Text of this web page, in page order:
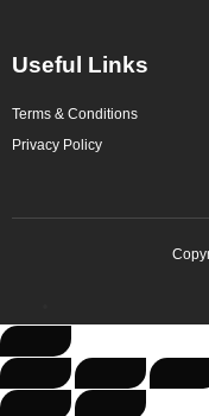
Useful Links
Terms & Conditions
Privacy Policy